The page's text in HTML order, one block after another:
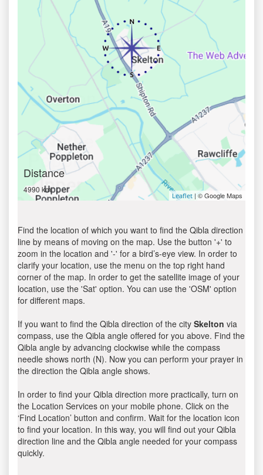
Distance
4990 km
Leaflet | © Google Maps
Find the location of which you want to find the Qibla direction
line by means of moving on the map. Use the button '+' to
zoom in the location and '-' for a bird’s-eye view. In order to
clarify your location, use the menu on the top right hand
corner of the map. In order to get the satellite image of your
location, use the 'Sat' option. You can use the 'OSM' option
for different maps.
If you want to find the Qibla direction of the city Skelton via
compass, use the Qibla angle offered for you above. Find the
Qibla angle by advancing clockwise while the compass
needle shows north (N). Now you can perform your prayer in
the direction the Qibla angle shows.
In order to find your Qibla direction more practically, turn on
the Location Services on your mobile phone. Click on the
‘Find Location’ button and confirm. Wait for the location icon
to find your location. In this way, you will find out your Qibla
direction line and the Qibla angle needed for your compass
quickly.